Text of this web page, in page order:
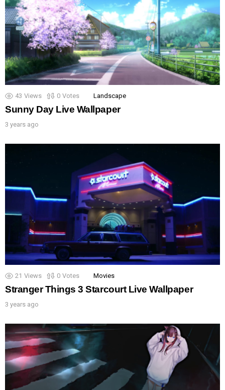
43 Views 0 Votes Landscape
Sunny Day Live Wallpaper
3 years ago
21 Views 0 Votes Movies
Stranger Things 3 Starcourt Live Wallpaper
3 years ago